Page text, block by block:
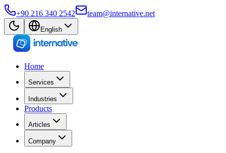
+90 216 340 2542 team@internative.net
English
Home
Services
Industries
Products
Articles
Company